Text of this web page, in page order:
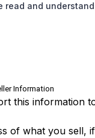
read and
Information
this information
of what you sell,